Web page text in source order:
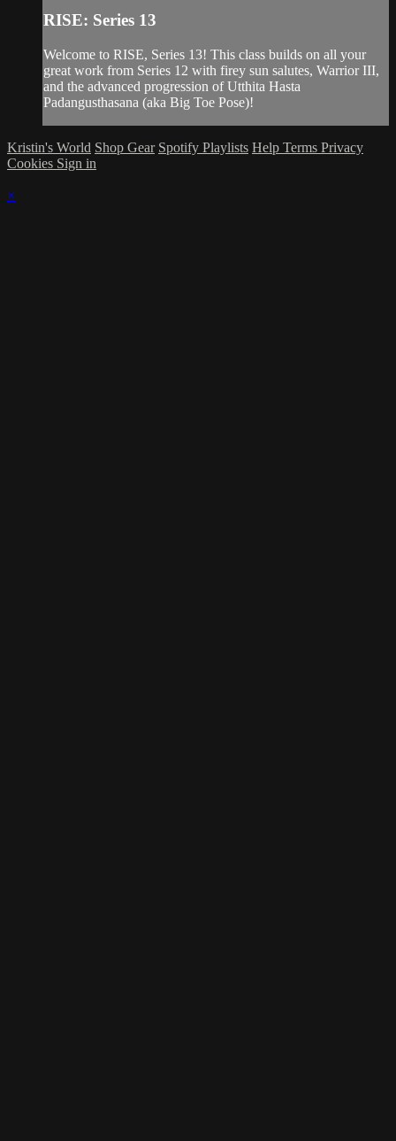
RISE: Series 13
Welcome to RISE, Series 13! This class builds on all your
great work from Series 12 with firey sun salutes, Warrior III,
and the advanced progression of Utthita Hasta
Padangusthasana (aka Big Toe Pose)!
Kristin's World Shop Gear Spotify Playlists Help Terms Privacy
Cookies Sign in
×